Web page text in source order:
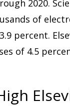
2020.
of
percent.
of 4.5